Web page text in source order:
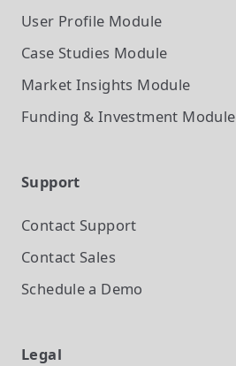
User Profile Module
Case Studies Module
Market Insights Module
Funding & Investment Module
Support
Contact Support
Contact Sales
Schedule a Demo
Legal